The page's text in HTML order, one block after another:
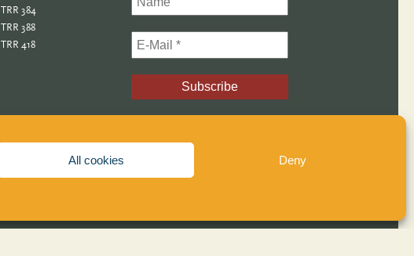
All cookies Deny
TRR 384
TRR 388
TRR 418